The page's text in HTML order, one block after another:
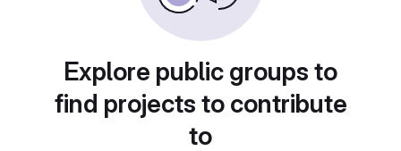
Explore public groups to
find projects to contribute
to